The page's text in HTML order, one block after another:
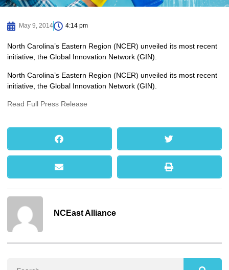
May 9, 2014 4:14 pm
North Carolina’s Eastern Region (NCER) unveiled its most recent
initiative, the Global Innovation Network (GIN).
North Carolina’s Eastern Region (NCER) unveiled its most recent
initiative, the Global Innovation Network (GIN).
Read Full Press Release
NCEast Alliance